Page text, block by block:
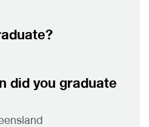
did you graduate